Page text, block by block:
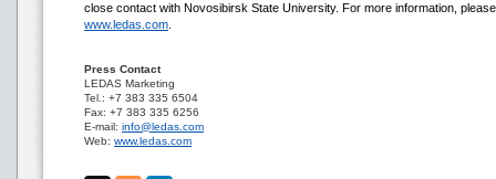
close contact with Novosibirsk State University. For more information,
www.ledas.com
Press Contact
LEDAS Marketing
Tel.: +7 383 335 6504
Fax: +7 383 335 6256
E-mail: info@ledas.com
Web: www.ledas.com